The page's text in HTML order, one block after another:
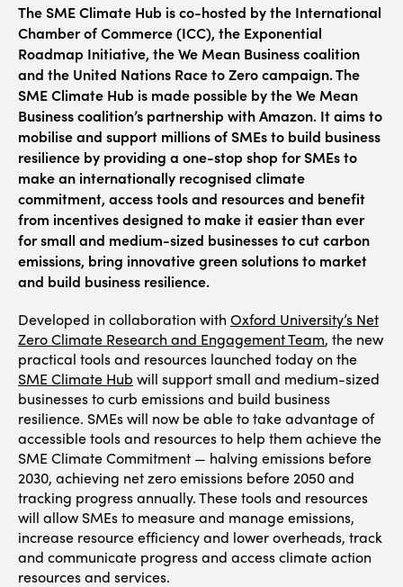
The SME Climate Hub is co-hosted by the International
Chamber of Commerce (ICC), the Exponential
Roadmap Initiative, the We Mean Business coalition
and the United Nations Race to Zero campaign.The
SME Climate Hub is made possible by the We Mean
Business coalition’s partnership with Amazon. It aims to
mobilise and support millions of SMEs to build business
resilience by providing a one-stop shop for SMEs to
make an internationally recognised climate
commitment, access tools and resources and benefit
from incentives designed to make it easier than ever
for small and medium-sized businesses to cut carbon
emissions, bring innovative green solutions to market
and build business resilience.
Developed in collaboration with Oxford University’s Net
Zero Climate Research and Engagement Team, the new
practical tools and resources launched today on the
SME Climate Hub will support small and medium-sized
businesses to curb emissions and build business
resilience. SMEs will now be able to take advantage of
accessible tools and resources to help them achieve the
SME Climate Commitment — halving emissions before
2030, achieving net zero emissions before 2050 and
tracking progress annually. These tools and resources
will allow SMEs to measure and manage emissions,
increase resource efficiency and lower overheads, track
and communicate progress and access climate action
resources and services.